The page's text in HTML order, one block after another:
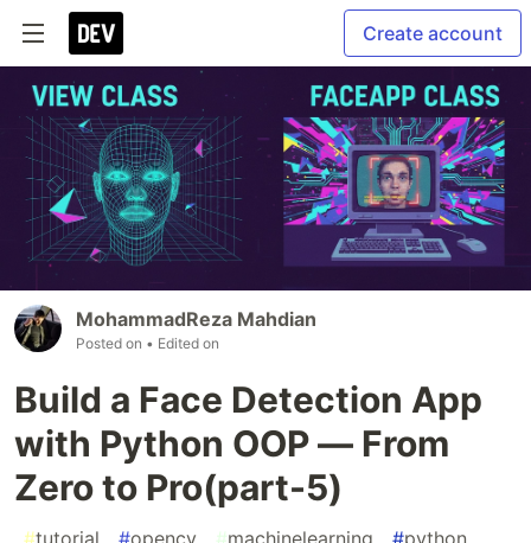
Create account
MohammadReza Mahdian
Posted on • Edited on
Build a Face Detection App
with Python OOP — From
Zero to Pro(part-5)
#tutorial #opencv #machinelearning #python